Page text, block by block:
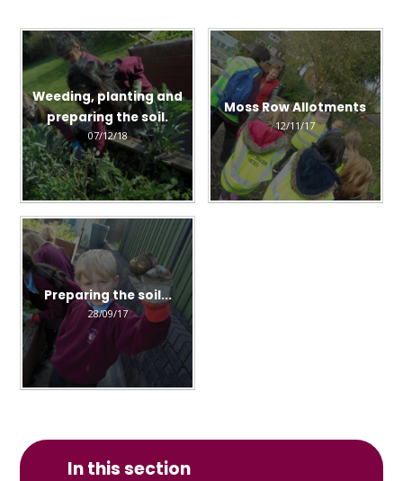
Weeding, planting and
preparing the soil.
07/12/18
Moss Row Allotments
12/11/17
Preparing the soil...
28/09/17
In this section